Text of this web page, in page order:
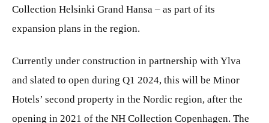
Collection Helsinki Grand Hansa – as part of its
expansion plans in the region.
Currently under construction in partnership with Ylva
and slated to open during Q1 2024, this will be Minor
Hotels’ second property in the Nordic region, after the
opening in 2021 of the NH Collection Copenhagen. The